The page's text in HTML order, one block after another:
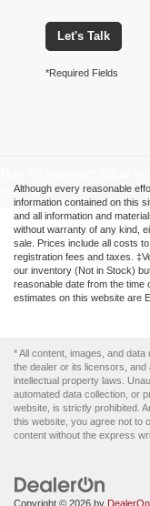
Let's Talk
*Required Fields
may vary)
Although every reasonable
information contained on this
and all information and
without warranty of any kind,
sale. Prices include all costs
registration fees and taxes.
our inventory (Not in Stock)
reasonable date from the time
estimates on this website are
* All content, images, and
the dealer or its licensors,
intellectual property laws.
automated data collection, or
website, is strictly prohibited.
this website, you agree not to
content without the express
Copyright © 2026 by DealerOn